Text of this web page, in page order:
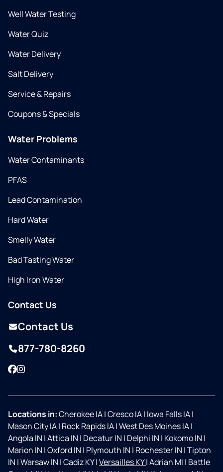
Well Water Testing
Water Quiz
Water Delivery
Salt Delivery
Service & Repairs
Coupons & Specials
Water Problems
Water Contaminants
PFAS
Lead Contamination
Hard Water
Smelly Water
Bad Tasting Water
High Iron Water
Contact Us
Contact Us
877-780-8260
Facebook
Instagram
Locations in:Cherokee IA|Cresco IA| Iowa Falls IA|
Mason City IA| Rock Rapids IA|West Des Moines IA|
Angola IN |Attica IN | Decatur IN | Delphi IN | Kokomo IN |
Marion IN |Oxford IN | Plymouth IN | Rochester IN |Tipton
IN |Warsaw IN |Cadiz KY|Versailles KY|Adrian MI | Battle